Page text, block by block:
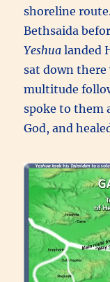
shoreline
Bethsaida
Yeshua landed
sat down
multitude
spoke to them
God, and